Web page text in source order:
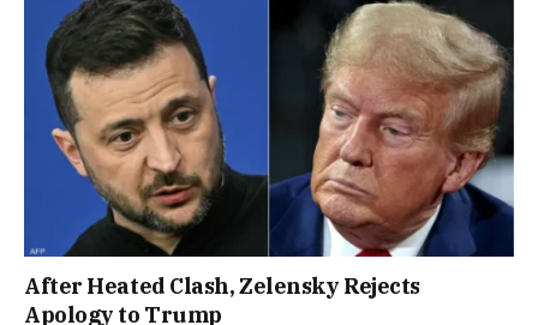
After Heated Clash, Zelensky Rejects
Apology to Trump